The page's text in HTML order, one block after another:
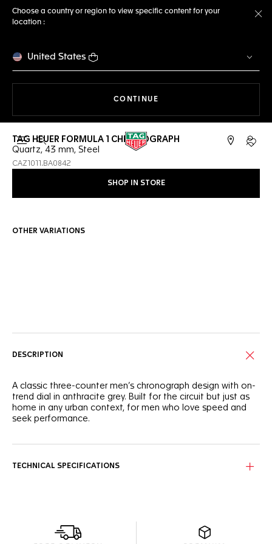
Choose a country or region to view specific content for your
location :
United States
CONTINUE
Open the search My
TAG HEUER FORMULA 1 CHRONOGRAPH
Quartz, 43 mm, Steel
CAZ1011.BA0842
SHOP IN STORE
OTHER VARIATIONS
DESCRIPTION
A classic three-counter men’s chronograph design with on-
trend dial in anthracite grey. Built for the circuit but just as
home in any urban context, for men who love speed and
seek performance.
TECHNICAL SPECIFICATIONS